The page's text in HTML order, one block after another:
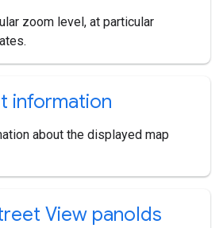
zoom level, at particular
information
about the displayed map
View panoIds